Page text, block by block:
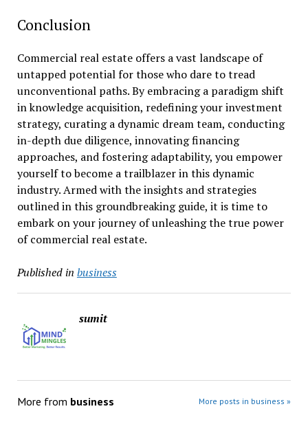
Conclusion
Commercial real estate offers a vast landscape of
untapped potential for those who dare to tread
unconventional paths. By embracing a paradigm shift
in knowledge acquisition, redefining your investment
strategy, curating a dynamic dream team, conducting
in-depth due diligence, innovating financing
approaches, and fostering adaptability, you empower
yourself to become a trailblazer in this dynamic
industry. Armed with the insights and strategies
outlined in this groundbreaking guide, it is time to
embark on your journey of unleashing the true power
of commercial real estate.
Published in business
sumit
More from business More posts in business »